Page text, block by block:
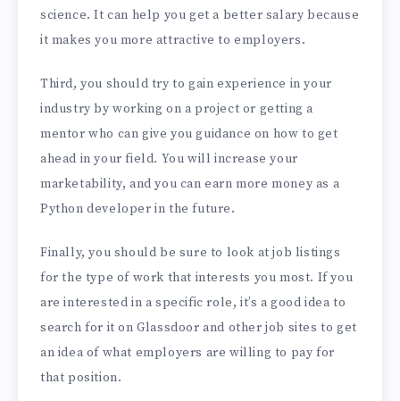
science. It can help you get a better salary because
it makes you more attractive to employers.
Third, you should try to gain experience in your
industry by working on a project or getting a
mentor who can give you guidance on how to get
ahead in your field. You will increase your
marketability, and you can earn more money as a
Python developer in the future.
Finally, you should be sure to look at job listings
for the type of work that interests you most. If you
are interested in a specific role, it’s a good idea to
search for it on Glassdoor and other job sites to get
an idea of what employers are willing to pay for
that position.